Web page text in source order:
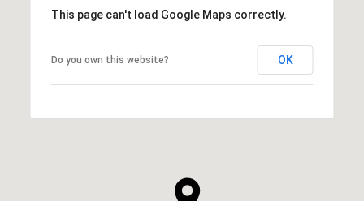
This page can't load Google Maps correctly.
Do you own this website? OK